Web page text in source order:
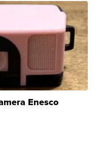
Enesco